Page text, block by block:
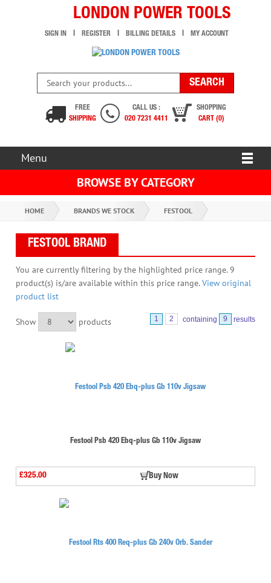
LONDON POWER TOOLS
SIGN IN REGISTER BILLING DETAILS MY ACCOUNT
FREE
SHIPPING
CALL US :
020 7231 4411
SHOPPING
CART (0)
Menu
BROWSE BY CATEGORY
HOME BRANDS WE STOCK FESTOOL
FESTOOL BRAND
You are currently filtering by the highlighted price range. 9
product(s) is/are available within this price range.View original
product list
Show products 1 2 containing 9 results
Festool Psb 420 Ebq-plus Gb 110v Jigsaw
£325.00 Buy Now